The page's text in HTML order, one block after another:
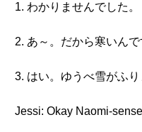
1. わかりませんでした。
2. あ～。だから寒いんで
3. はい。ゆうべ雪がふり
Jessi: Okay Naomi-